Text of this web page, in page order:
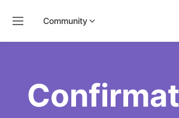
Community